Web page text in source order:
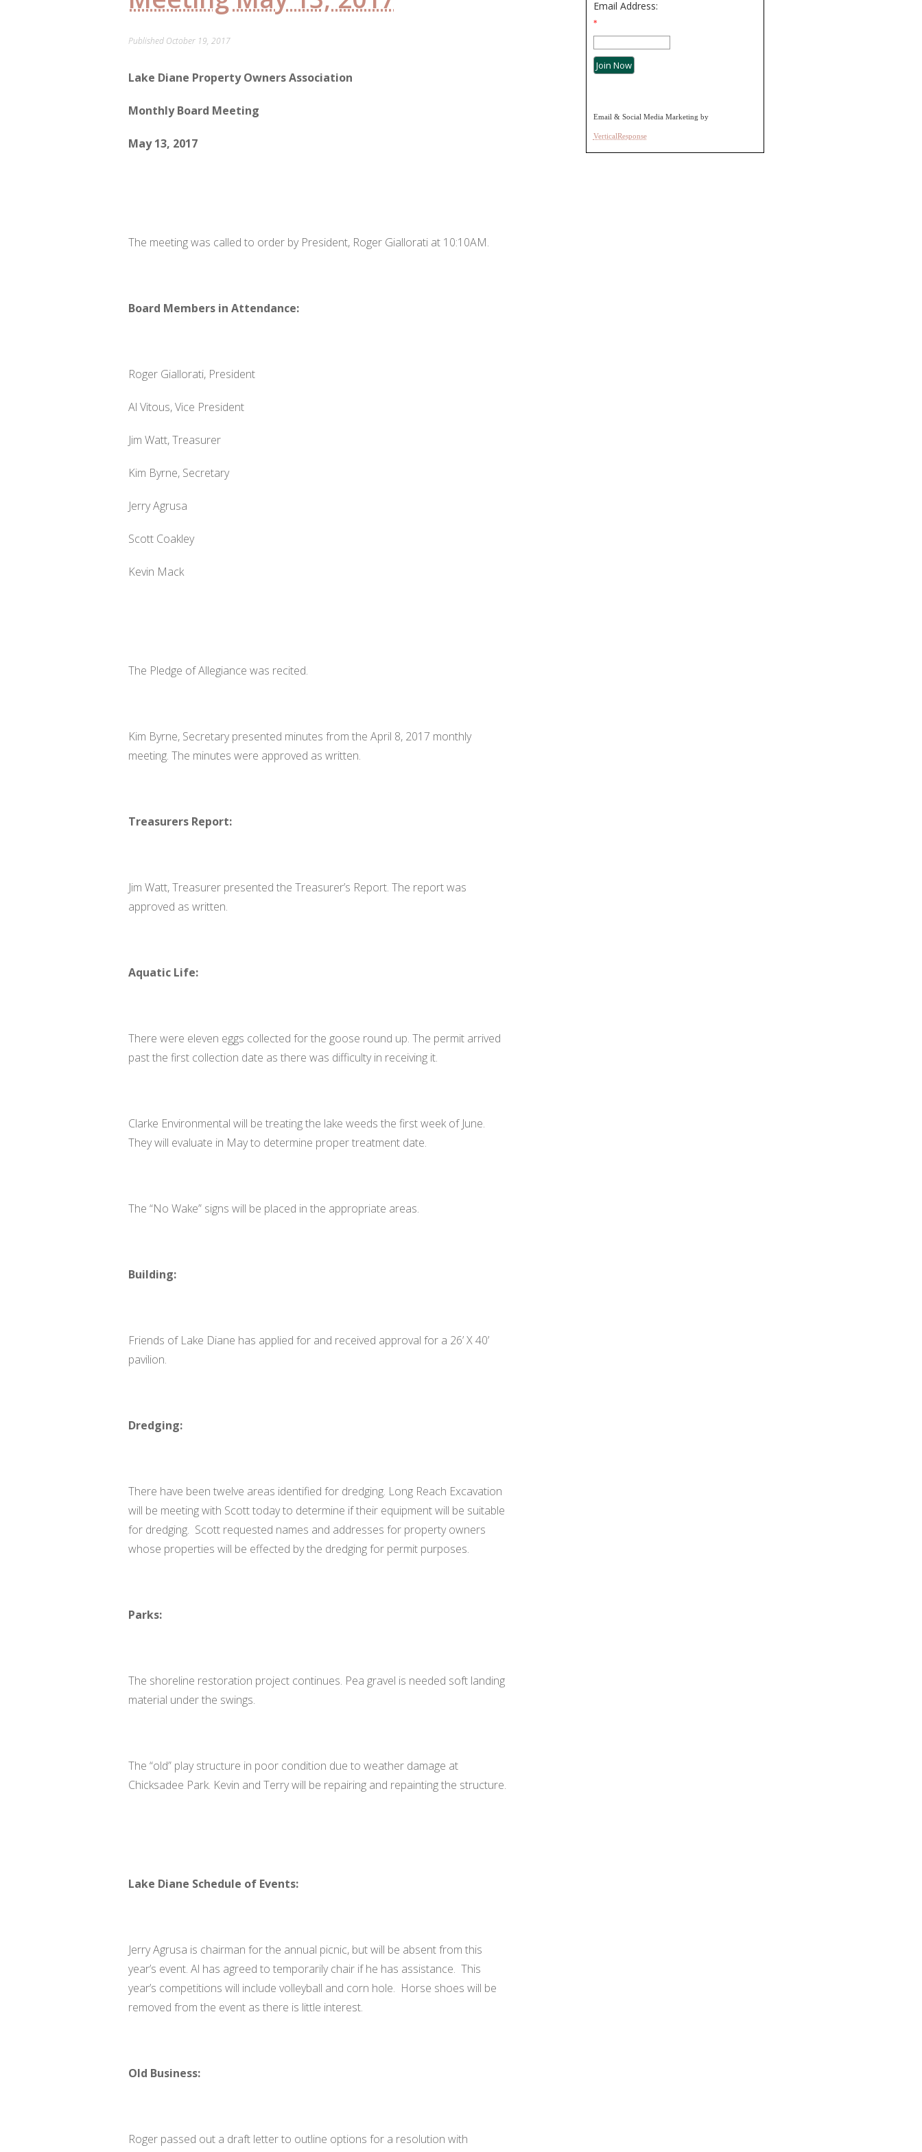
Published October 19, 2017
Lake Diane Property Owners Association
Monthly Board Meeting
May 13, 2017
The meeting was called to order by President, Roger Giallorati at 10:10AM.
Board Members in Attendance:
Roger Giallorati, President
Al Vitous, Vice President
Jim Watt, Treasurer
Kim Byrne, Secretary
Jerry Agrusa
Scott Coakley
Kevin Mack
The Pledge of Allegiance was recited.
Kim Byrne, Secretary presented minutes from the April 8, 2017 monthly
meeting. The minutes were approved as written.
Treasurers Report:
Jim Watt, Treasurer presented the Treasurer’s Report. The report was
approved as written.
Aquatic Life:
There were eleven eggs collected for the goose round up. The permit arrived
past the first collection date as there was difficulty in receiving it.
Clarke Environmental will be treating the lake weeds the first week of June.
They will evaluate in May to determine proper treatment date.
The “No Wake” signs will be placed in the appropriate areas.
Building:
Friends of Lake Diane has applied for and received approval for a 26’ X 40’
pavilion.
Dredging:
There have been twelve areas identified for dredging. Long Reach Excavation
will be meeting with Scott today to determine if their equipment will be suitable
for dredging. Scott requested names and addresses for property owners
whose properties will be effected by the dredging for permit purposes.
Parks:
The shoreline restoration project continues. Pea gravel is needed soft landing
material under the swings.
The “old” play structure in poor condition due to weather damage at
Chicksadee Park. Kevin and Terry will be repairing and repainting the structure.
Lake Diane Schedule of Events:
Jerry Agrusa is chairman for the annual picnic, but will be absent from this
year’s event. Al has agreed to temporarily chair if he has assistance. This
year’s competitions will include volleyball and corn hole. Horse shoes will be
removed from the event as there is little interest.
Old Business:
Roger passed out a draft letter to outline options for a resolution with
Email Address:
*
Email & Social Media Marketing by
VerticalResponse